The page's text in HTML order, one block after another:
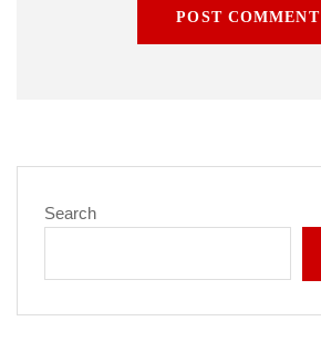
POST COMMENT
Search